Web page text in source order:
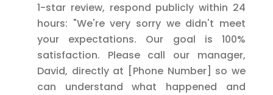
1-star review, respond publicly within 24
hours: "We're very sorry we didn't meet
your expectations. Our goal is 100%
satisfaction. Please call our manager,
David, directly at [Phone Number] so we
can understand what happened and